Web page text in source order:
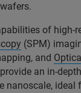
of high-
(SPM)
and
an in-
nanoscale, ideal